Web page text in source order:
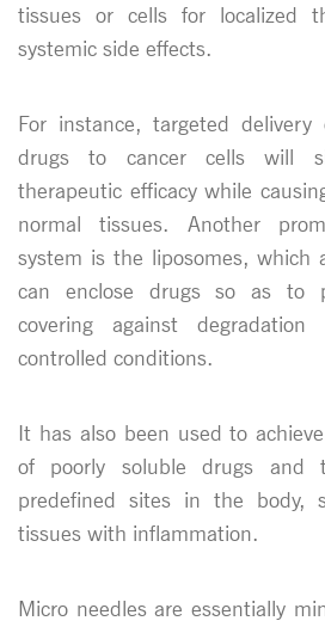
tissues or cells for localized
systemic side effects.
For instance, targeted delivery
drugs to cancer cells will
therapeutic efficacy while
normal tissues. Another
system is the liposomes, which
can enclose drugs so as to
covering against
controlled conditions.
It has also been used to
of poorly soluble drugs and
predefined sites in the body,
tissues with inflammation.
Micro needles are essentially